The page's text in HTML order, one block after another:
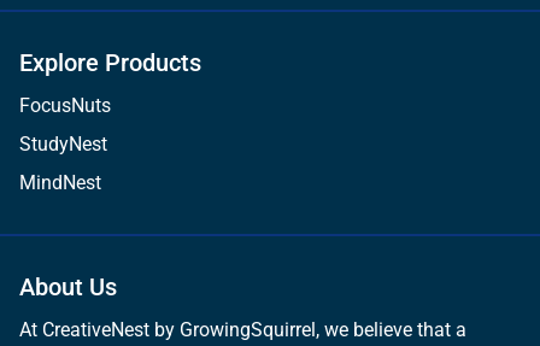
Explore Products
FocusNuts
StudyNest
MindNest
About Us
At CreativeNest by GrowingSquirrel, we believe that a